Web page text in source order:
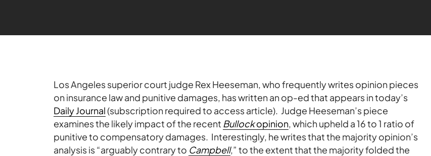
Los Angeles superior court judge Rex Heeseman, who frequently writes opinion pieces
on insurance law and punitive damages, has written an op-ed that appears in today’s
Daily Journal(subscription required to access article). Judge Heeseman’s piece
examines the likely impact of the recent Bullockopinion, which upheld a 16 to 1 ratio of
punitive to compensatory damages. Interestingly, he writes that the majority opinion’s
analysis is “arguably contrary to Campbell,” to the extent that the majority folded the